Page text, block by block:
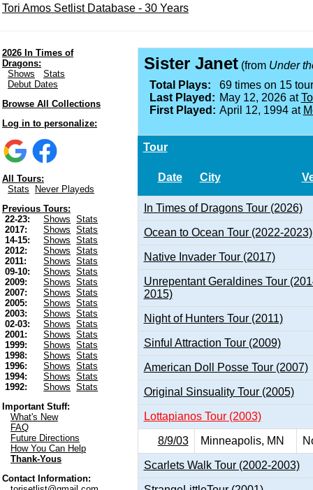
Tori Amos Setlist Database - 30 Years
2026 In Times of
Dragons:
Shows
Stats
Debut Dates
Browse All Collections
Log in to personalize:
All Tours:
Stats
Never Playeds
Previous Tours:
22-23:
Shows
Stats
2017:
Shows
Stats
14-15:
Shows
Stats
2012:
Shows
Stats
2011:
Shows
Stats
09-10:
Shows
Stats
2009:
Shows
Stats
2007:
Shows
Stats
2005:
Shows
Stats
2003:
Shows
Stats
02-03:
Shows
Stats
2001:
Shows
Stats
1999:
Shows
Stats
1998:
Shows
Stats
1996:
Shows
Stats
1994:
Shows
Stats
1992:
Shows
Stats
Important Stuff:
What's New
FAQ
Future Directions
How You Can Help
Thank-Yous
Contact Information:
Sister Janet(from Under
Total Plays:
69 times on 15
Last Played: May 12, 2026 at
First Played: April 12, 1994 at
Tour
Date City
In Times of Dragons Tour (2026)
Ocean to Ocean Tour (2022-2023)
Native Invader Tour (2017)
Unrepentant Geraldines Tour
2015)
Night of Hunters Tour (2011)
Sinful Attraction Tour (2009)
American Doll Posse Tour (2007)
Original Sinsuality Tour (2005)
Lottapianos Tour (2003)
8/9/03 Minneapolis, MN
Scarlets Walk Tour (2002-2003)